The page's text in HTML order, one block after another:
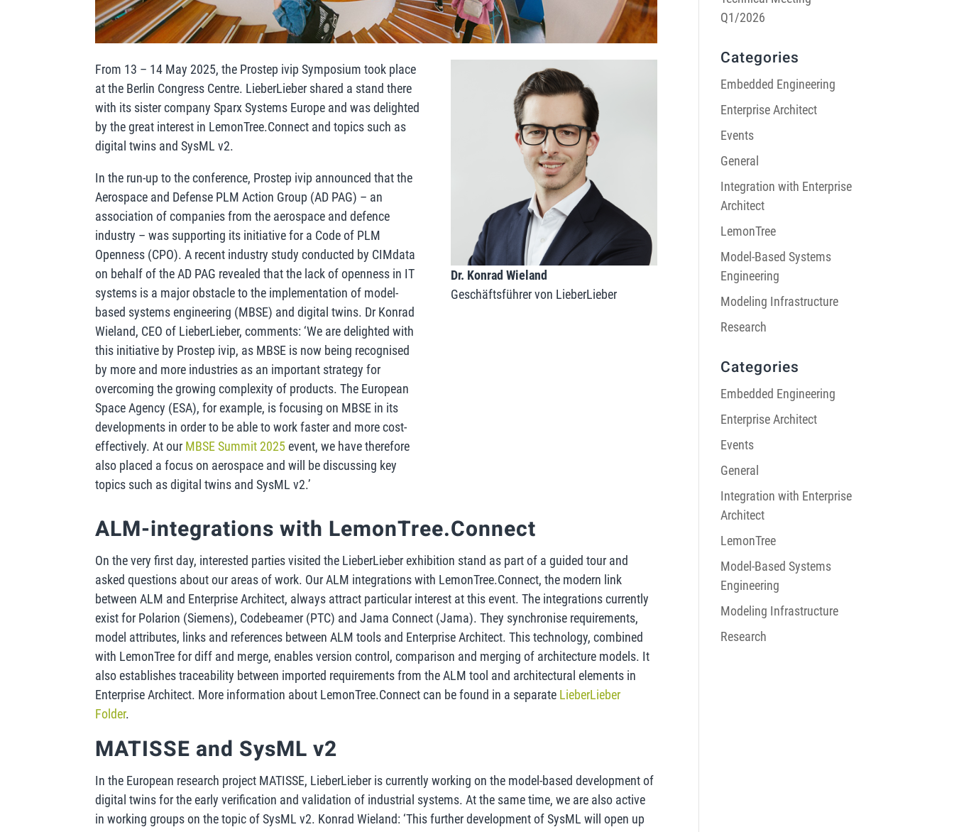
From 13 – 14 May 2025, the Prostep ivip Symposium took place
at the Berlin Congress Centre. LieberLieber shared a stand there
with its sister company Sparx Systems Europe and was delighted
by the great interest in LemonTree.Connect and topics such as
digital twins and SysML v2.
In the run-up to the conference, Prostep ivip announced that the
Aerospace and Defense PLM Action Group (AD PAG) – an
association of companies from the aerospace and defence
industry – was supporting its initiative for a Code of PLM
Openness (CPO). A recent industry study conducted by CIMdata
on behalf of the AD PAG revealed that the lack of openness in IT
systems is a major obstacle to the implementation of model-
based systems engineering (MBSE) and digital twins. Dr Konrad
Wieland, CEO of LieberLieber, comments: ‘We are delighted with
this initiative by Prostep ivip, as MBSE is now being recognised
by more and more industries as an important strategy for
overcoming the growing complexity of products. The European
Space Agency (ESA), for example, is focusing on MBSE in its
developments in order to be able to work faster and more cost-
effectively. At our MBSE Summit 2025 event, we have therefore
also placed a focus on aerospace and will be discussing key
topics such as digital twins and SysML v2.’
Dr. Konrad Wieland
Geschäftsführer von LieberLieber
ALM-integrations with LemonTree.Connect
On the very first day, interested parties visited the LieberLieber exhibition stand as part of a guided tour and
asked questions about our areas of work. Our ALM integrations with LemonTree.Connect, the modern link
between ALM and Enterprise Architect, always attract particular interest at this event. The integrations currently
exist for Polarion (Siemens), Codebeamer (PTC) and Jama Connect (Jama). They synchronise requirements,
model attributes, links and references between ALM tools and Enterprise Architect. This technology, combined
with LemonTree for diff and merge, enables version control, comparison and merging of architecture models. It
also establishes traceability between imported requirements from the ALM tool and architectural elements in
Enterprise Architect. More information about LemonTree.Connect can be found in a separate LieberLieber
Folder.
MATISSE and SysML v2
In the European research project MATISSE, LieberLieber is currently working on the model-based development of
digital twins for the early verification and validation of industrial systems. At the same time, we are also active
in working groups on the topic of SysML v2. Konrad Wieland: ‘This further development of SysML will open up
Q1/2026
Categories
Embedded Engineering
Enterprise Architect
Events
General
Integration with Enterprise
Architect
LemonTree
Model-Based Systems
Engineering
Modeling Infrastructure
Research
Categories
Embedded Engineering
Enterprise Architect
Events
General
Integration with Enterprise
Architect
LemonTree
Model-Based Systems
Engineering
Modeling Infrastructure
Research